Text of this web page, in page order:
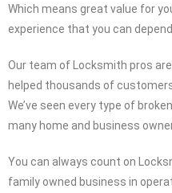
Which means great value for
experience that you can depend
Our team of Locksmith pros
helped thousands of
We’ve seen every type of
many home and business
You can always count on
family owned business in